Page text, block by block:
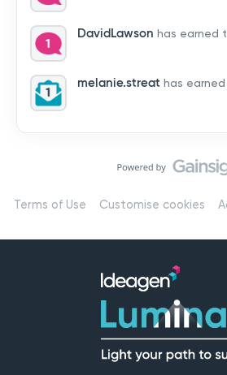
by hearing from you!👉 Introduce
us who you are, where you’re from,
using Mail
DavidLawson has earned
melanie.streat has
Terms of Use Customise cookies